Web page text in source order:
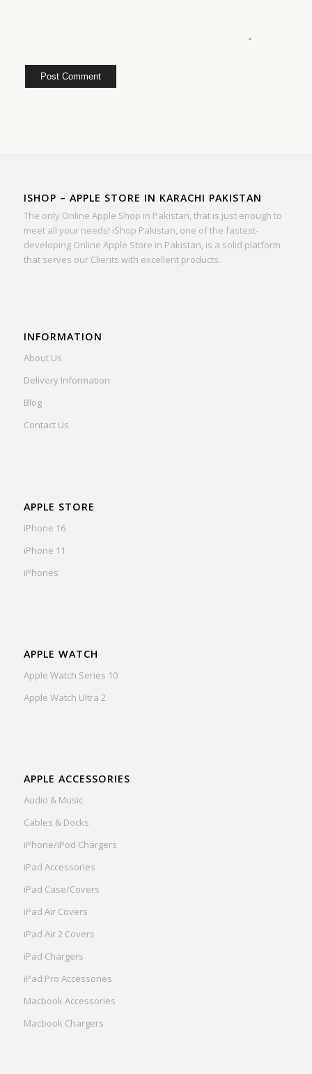
ISHOP – APPLE STORE IN KARACHI PAKISTAN
The only Online Apple Shop in Pakistan, that is just enough to
meet all your needs! iShop Pakistan, one of the fastest-
developing Online Apple Store in Pakistan, is a solid platform
that serves our Clients with excellent products.
INFORMATION
About Us
Delivery Information
Blog
Contact Us
APPLE STORE
iPhone 16
iPhone 11
iPhones
APPLE WATCH
Apple Watch Series 10
Apple Watch Ultra 2
APPLE ACCESSORIES
Audio & Music
Cables & Docks
iPhone/iPod Chargers
iPad Accessories
iPad Case/Covers
iPad Air Covers
iPad Air 2 Covers
iPad Chargers
iPad Pro Accessories
Macbook Accessories
Macbook Chargers